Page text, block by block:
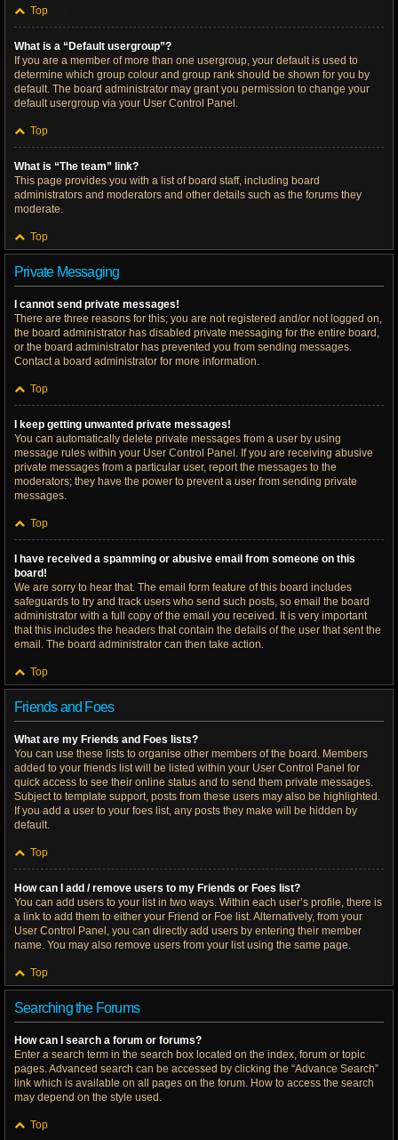
Top
What is a “Default usergroup”?
If you are a member of more than one usergroup, your default is used to
determine which group colour and group rank should be shown for you by
default. The board administrator may grant you permission to change your
default usergroup via your User Control Panel.
Top
What is “The team” link?
This page provides you with a list of board staff, including board
administrators and moderators and other details such as the forums they
moderate.
Top
Private Messaging
I cannot send private messages!
There are three reasons for this; you are not registered and/or not logged on,
the board administrator has disabled private messaging for the entire board,
or the board administrator has prevented you from sending messages.
Contact a board administrator for more information.
Top
I keep getting unwanted private messages!
You can automatically delete private messages from a user by using
message rules within your User Control Panel. If you are receiving abusive
private messages from a particular user, report the messages to the
moderators; they have the power to prevent a user from sending private
messages.
Top
I have received a spamming or abusive email from someone on this
board!
We are sorry to hear that. The email form feature of this board includes
safeguards to try and track users who send such posts, so email the board
administrator with a full copy of the email you received. It is very important
that this includes the headers that contain the details of the user that sent the
email. The board administrator can then take action.
Top
Friends and Foes
What are my Friends and Foes lists?
You can use these lists to organise other members of the board. Members
added to your friends list will be listed within your User Control Panel for
quick access to see their online status and to send them private messages.
Subject to template support, posts from these users may also be highlighted.
If you add a user to your foes list, any posts they make will be hidden by
default.
Top
How can I add / remove users to my Friends or Foes list?
You can add users to your list in two ways. Within each user’s profile, there is
a link to add them to either your Friend or Foe list. Alternatively, from your
User Control Panel, you can directly add users by entering their member
name. You may also remove users from your list using the same page.
Top
Searching the Forums
How can I search a forum or forums?
Enter a search term in the search box located on the index, forum or topic
pages. Advanced search can be accessed by clicking the “Advance Search”
link which is available on all pages on the forum. How to access the search
may depend on the style used.
Top